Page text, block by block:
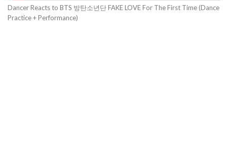
Dancer Reacts to BTS 방탄소년단 FAKE LOVE For The First Time (Dance
Practice + Performance)